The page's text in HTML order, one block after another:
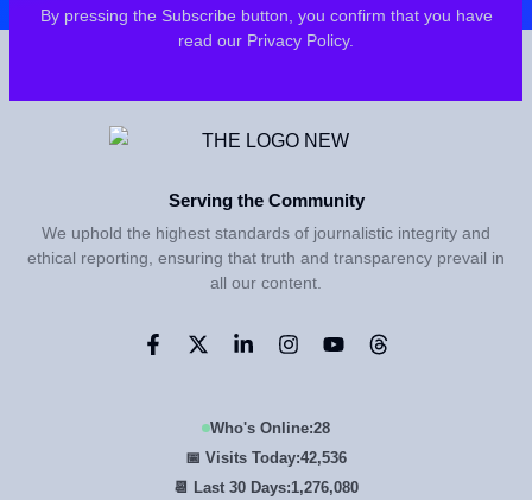
By pressing the Subscribe button, you confirm that you have
read our Privacy Policy.
Serving the Community
We uphold the highest standards of journalistic integrity and
ethical reporting, ensuring that truth and transparency prevail in
all our content.
Who's Online:28
📅 Visits Today:42,536
📆 Last 30 Days:1,276,080